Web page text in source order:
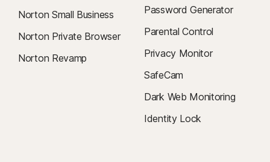
Norton Small Business
Norton Private Browser
Norton Revamp
Password Generator
Parental Control
Privacy Monitor
SafeCam
Dark Web Monitoring
Identity Lock